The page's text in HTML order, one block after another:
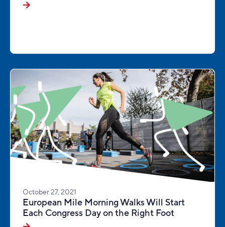
October 27, 2021
European Mile Morning Walks Will Start
Each Congress Day on the Right Foot